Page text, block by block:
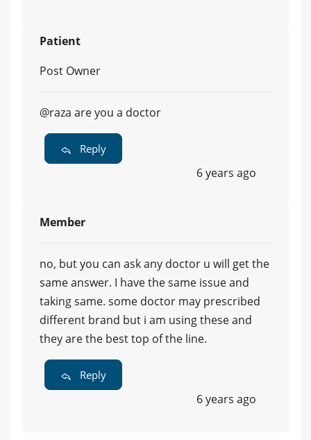
Patient
Post Owner
@raza are you a doctor
Reply
6 years ago
Member
no, but you can ask any doctor u will get the
same answer. I have the same issue and
taking same. some doctor may prescribed
different brand but i am using these and
they are the best top of the line.
Reply
6 years ago